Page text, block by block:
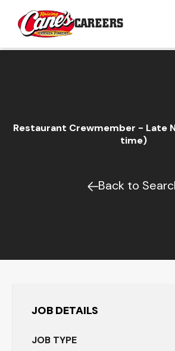
CAREERS
Restaurant Crewmember - Late
time)
Back to
JOB DETAILS
JOB TYPE